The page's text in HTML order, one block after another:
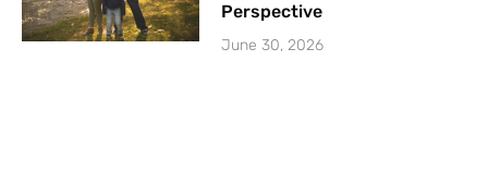
Perspective
June 30, 2026